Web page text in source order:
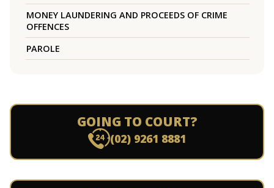
MONEY LAUNDERING AND PROCEEDS OF CRIME
OFFENCES
PAROLE
GOING TO COURT?
(02) 9261 8881